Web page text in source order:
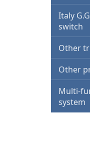
Italy
switch
Other
Other
Multi-
system